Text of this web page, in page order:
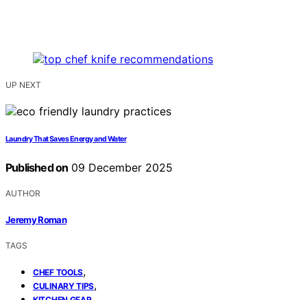
UP NEXT
Laundry That Saves Energy and Water
Published on 09 December 2025
AUTHOR
Jeremy Roman
TAGS
CHEF TOOLS,
CULINARY TIPS,